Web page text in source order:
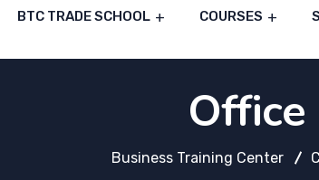
BTC TRADE SCHOOL COURSES
Office
Business Training Center